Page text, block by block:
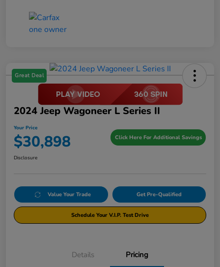
Great Deal
2024 Jeep Wagoneer L Series II
Your Price
$30,898 Click Here For Additional Savings
Disclosure
Value Your Trade Get Pre-Qualified
Schedule Your V.I.P. Test Drive
Details Pricing